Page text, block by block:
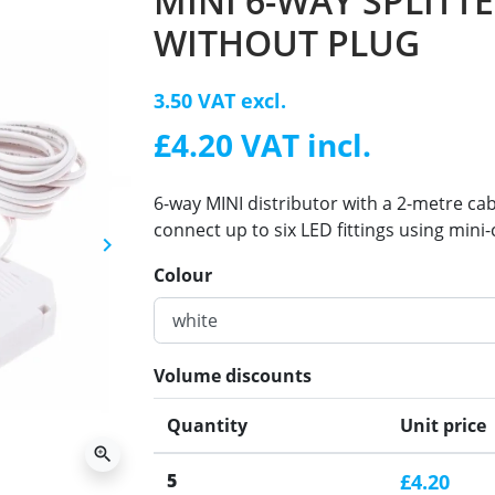
Next
keyboard_arrow_right
zoom_in
WITHOUT PLUG
3.50 VAT excl.
£4.20 VAT incl.
6-way MINI distributor with a 2-metre
connect up to six LED fittings using
Colour
Volume discounts
Quantity Unit price
5 £4.20